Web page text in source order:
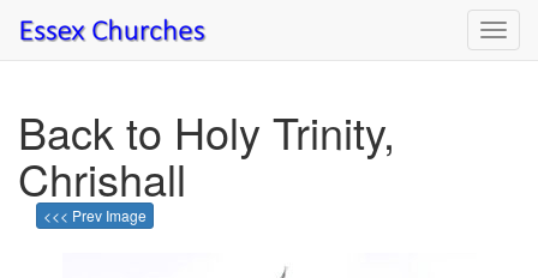
Back to Holy Trinity,
Chrishall
<<< Prev Image